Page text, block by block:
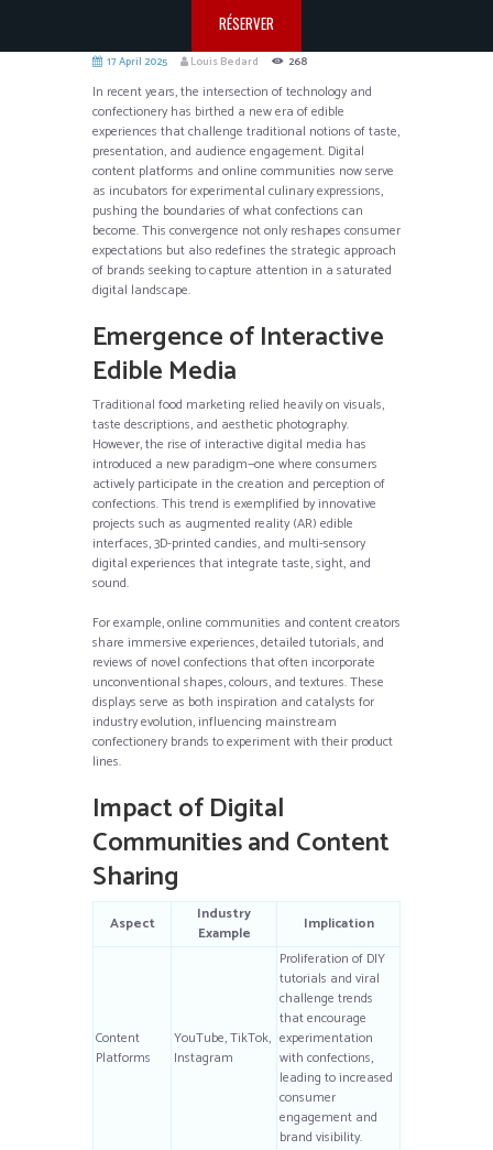
RÉSERVER
17 April 2025 Louis Bedard 268
In recent years, the intersection of technology and
confectionery has birthed a new era of edible
experiences that challenge traditional notions of taste,
presentation, and audience engagement. Digital
content platforms and online communities now serve
as incubators for experimental culinary expressions,
pushing the boundaries of what confections can
become. This convergence not only reshapes consumer
expectations but also redefines the strategic approach
of brands seeking to capture attention in a saturated
digital landscape.
Emergence of Interactive
Edible Media
Traditional food marketing relied heavily on visuals,
taste descriptions, and aesthetic photography.
However, the rise of interactive digital media has
introduced a new paradigm—one where consumers
actively participate in the creation and perception of
confections. This trend is exemplified by innovative
projects such as augmented reality (AR) edible
interfaces, 3D-printed candies, and multi-sensory
digital experiences that integrate taste, sight, and
sound.
For example, online communities and content creators
share immersive experiences, detailed tutorials, and
reviews of novel confections that often incorporate
unconventional shapes, colours, and textures. These
displays serve as both inspiration and catalysts for
industry evolution, influencing mainstream
confectionery brands to experiment with their product
lines.
Impact of Digital
Communities and Content
Sharing
Aspect
Industry
Example
Implication
Content
Platforms
YouTube, TikTok,
Instagram
Proliferation of DIY
tutorials and viral
challenge trends
that encourage
experimentation
with confections,
leading to increased
consumer
engagement and
brand visibility.